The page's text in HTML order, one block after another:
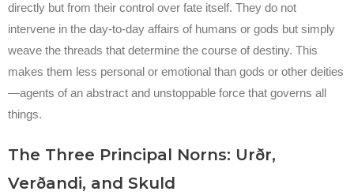
directly but from their control over fate itself. They do not
intervene in the day-to-day affairs of humans or gods but simply
weave the threads that determine the course of destiny. This
makes them less personal or emotional than gods or other deities
—agents of an abstract and unstoppable force that governs all
things.
The Three Principal Norns: Urðr,
Verðandi, and Skuld